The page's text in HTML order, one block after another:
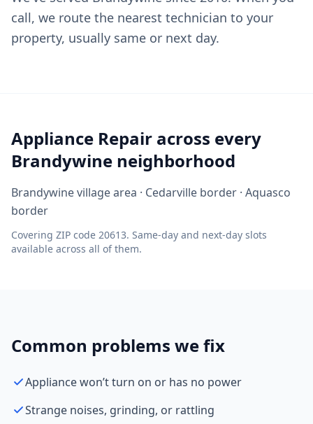
call, we route the nearest technician to your
property, usually same or next day.
Appliance Repair across every
Brandywine neighborhood
Brandywine village area · Cedarville border · Aquasco
border
Covering ZIP code 20613. Same-day and next-day slots
available across all of them.
Common problems we fix
Appliance won’t turn on or has no power
Strange noises, grinding, or rattling